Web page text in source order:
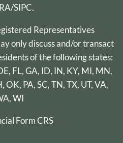
/SIPC.
Representatives
only discuss and/or transact
of the following states:
FL, GA, ID, IN, KY, MI, MN,
OK, PA, SC, TN, TX, UT, VA,
WI
Form CRS